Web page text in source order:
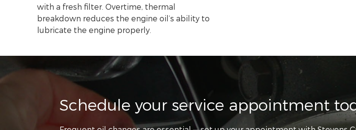
with a fresh filter. Overtime, thermal
breakdown reduces the engine oil’s ability to
lubricate the engine properly.
Schedule your service appointment